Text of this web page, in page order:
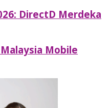
DirectD Merdeka
Mobile